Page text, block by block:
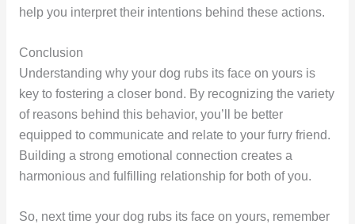
help you interpret their intentions behind these actions.
Conclusion
Understanding why your dog rubs its face on yours is
key to fostering a closer bond. By recognizing the variety
of reasons behind this behavior, you’ll be better
equipped to communicate and relate to your furry friend.
Building a strong emotional connection creates a
harmonious and fulfilling relationship for both of you.
So, next time your dog rubs its face on yours, remember